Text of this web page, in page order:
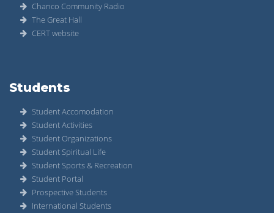
Chanco Community Radio
The Great Hall
CERT website
Students
Student Accomodation
Student Activities
Student Organizations
Student Spiritual Life
Student Sports & Recreation
Student Portal
Prospective Students
International Students